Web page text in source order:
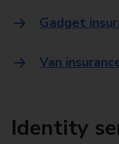
Gadget
Van
Identity